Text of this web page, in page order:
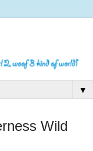
▼
Wild